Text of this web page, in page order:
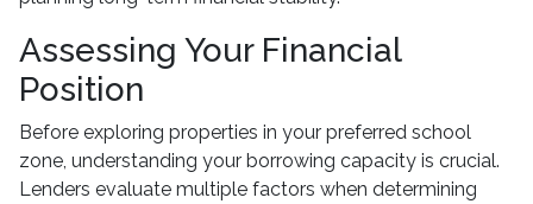
Assessing Your Financial
Position
Before exploring properties in your preferred school
zone, understanding your borrowing capacity is crucial.
Lenders evaluate multiple factors when determining